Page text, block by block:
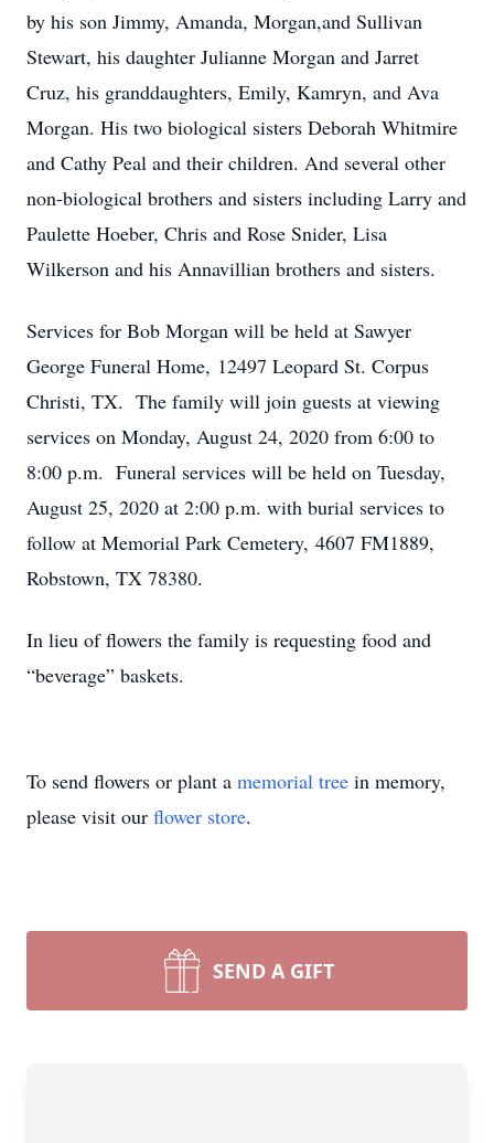
by his son Jimmy, Amanda, Morgan,and Sullivan
Stewart, his daughter Julianne Morgan and Jarret
Cruz, his granddaughters, Emily, Kamryn, and Ava
Morgan. His two biological sisters Deborah Whitmire
and Cathy Peal and their children. And several other
non-biological brothers and sisters including Larry and
Paulette Hoeber, Chris and Rose Snider, Lisa
Wilkerson and his Annavillian brothers and sisters.
Services for Bob Morgan will be held at Sawyer
George Funeral Home, 12497 Leopard St. Corpus
Christi, TX. The family will join guests at viewing
services on Monday, August 24, 2020 from 6:00 to
8:00 p.m. Funeral services will be held on Tuesday,
August 25, 2020 at 2:00 p.m. with burial services to
follow at Memorial Park Cemetery, 4607 FM1889,
Robstown, TX 78380.
In lieu of flowers the family is requesting food and
“beverage” baskets.
To send flowers or plant a memorial tree in memory,
please visit our flower store.
SEND A GIFT